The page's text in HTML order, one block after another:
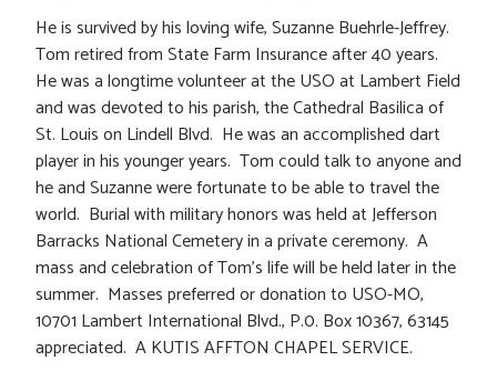
He is survived by his loving wife, Suzanne Buehrle-Jeffrey.
Tom retired from State Farm Insurance after 40 years.
He was a longtime volunteer at the USO at Lambert Field
and was devoted to his parish, the Cathedral Basilica of
St. Louis on Lindell Blvd. He was an accomplished dart
player in his younger years. Tom could talk to anyone and
he and Suzanne were fortunate to be able to travel the
world. Burial with military honors was held at Jefferson
Barracks National Cemetery in a private ceremony. A
mass and celebration of Tom’s life will be held later in the
summer. Masses preferred or donation to USO-MO,
10701 Lambert International Blvd., P.0. Box 10367, 63145
appreciated. A KUTIS AFFTON CHAPEL SERVICE.